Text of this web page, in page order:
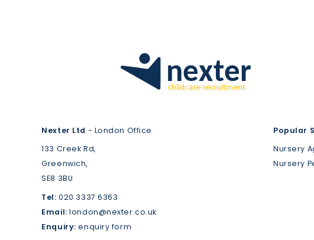
Nexter Ltd - London Office
133 Creek Rd,
Greenwich,
SE8 3BU
Tel: 020 3337 6363
Email: london@nexter.co.uk
Enquiry: enquiry form
Popular
Nursery
Nursery